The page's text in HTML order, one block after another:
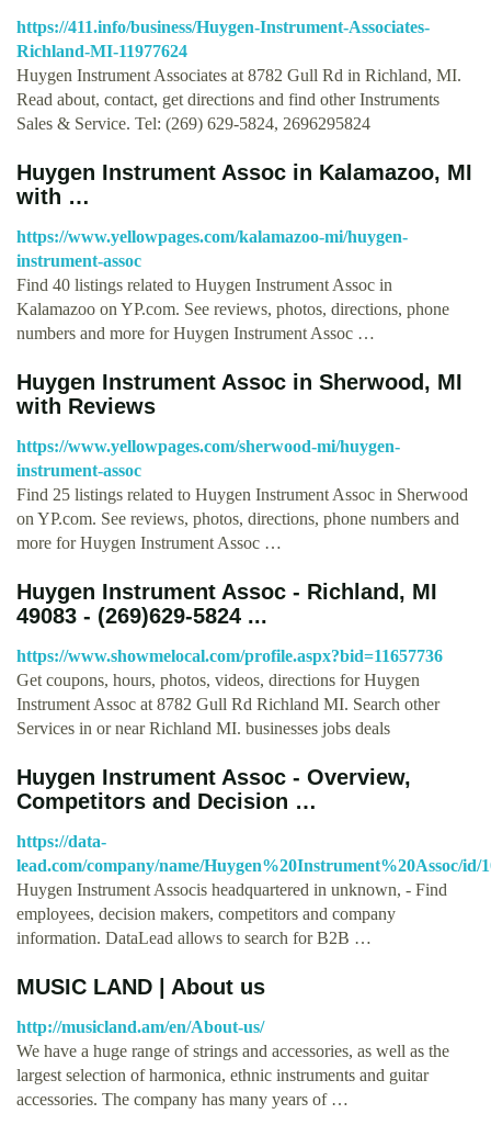
https://411.info/business/Huygen-Instrument-Associates-
Richland-MI-11977624
Huygen Instrument Associates at 8782 Gull Rd in Richland, MI.
Read about, contact, get directions and find other Instruments
Sales & Service. Tel: (269) 629-5824, 2696295824
Huygen Instrument Assoc in Kalamazoo, MI
with …
https://www.yellowpages.com/kalamazoo-mi/huygen-
instrument-assoc
Find 40 listings related to Huygen Instrument Assoc in
Kalamazoo on YP.com. See reviews, photos, directions, phone
numbers and more for Huygen Instrument Assoc …
Huygen Instrument Assoc in Sherwood, MI
with Reviews
https://www.yellowpages.com/sherwood-mi/huygen-
instrument-assoc
Find 25 listings related to Huygen Instrument Assoc in Sherwood
on YP.com. See reviews, photos, directions, phone numbers and
more for Huygen Instrument Assoc …
Huygen Instrument Assoc - Richland, MI
49083 - (269)629-5824 ...
https://www.showmelocal.com/profile.aspx?bid=11657736
Get coupons, hours, photos, videos, directions for Huygen
Instrument Assoc at 8782 Gull Rd Richland MI. Search other
Services in or near Richland MI. businesses jobs deals
Huygen Instrument Assoc - Overview,
Competitors and Decision …
https://data-
lead.com/company/name/Huygen%20Instrument%20Assoc/id/
Huygen Instrument Associs headquartered in unknown, - Find
employees, decision makers, competitors and company
information. DataLead allows to search for B2B …
MUSIC LAND | About us
http://musicland.am/en/About-us/
We have a huge range of strings and accessories, as well as the
largest selection of harmonica, ethnic instruments and guitar
accessories. The company has many years of …